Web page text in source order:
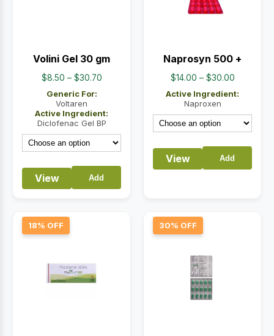
Volini Gel 30 gm
$8.50 – $30.70Price
through
$30.70
Generic For:
Voltaren
Active Ingredient:
Diclofenac Gel BP
View Add
Naprosyn 500 +
$14.00 – $30.00Price
range:
through
Active Ingredient:
Naproxen
View Add
18% OFF 30% OFF